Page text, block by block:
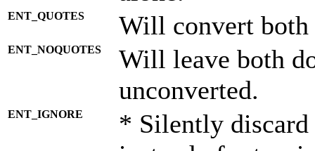
ENT_QUOTES Will convert both
ENT_NOQUOTES
Will leave both
unconverted.
ENT_IGNORE
* Silently discard